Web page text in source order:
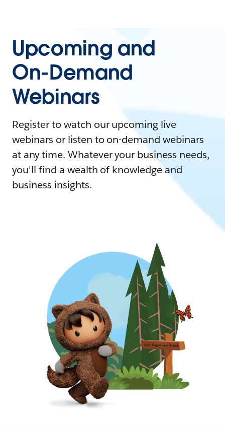
Upcoming and
On-Demand
Webinars
Register to watch our upcoming live
webinars or listen to on-demand webinars
at any time. Whatever your business needs,
you'll find a wealth of knowledge and
business insights.